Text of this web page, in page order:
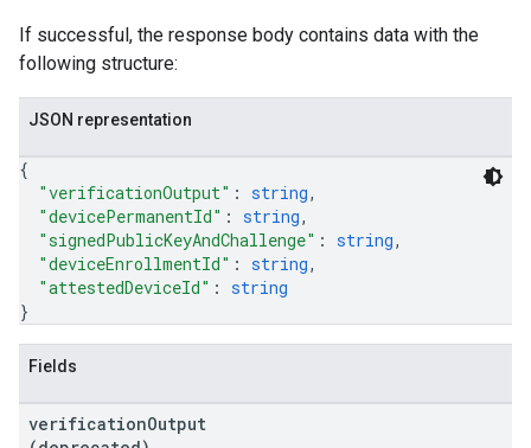
If successful, the response body contains data with the
following structure:
JSON representation
{
"verificationOutput" : string,
"devicePermanentId" : string,
"signedPublicKeyAndChallenge" : string,
"deviceEnrollmentId" : string,
"attestedDeviceId" : string
}
Fields
verificationOutput